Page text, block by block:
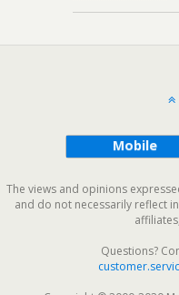
Mobile
The views and opinions
and do not necessarily reflect
Questions?